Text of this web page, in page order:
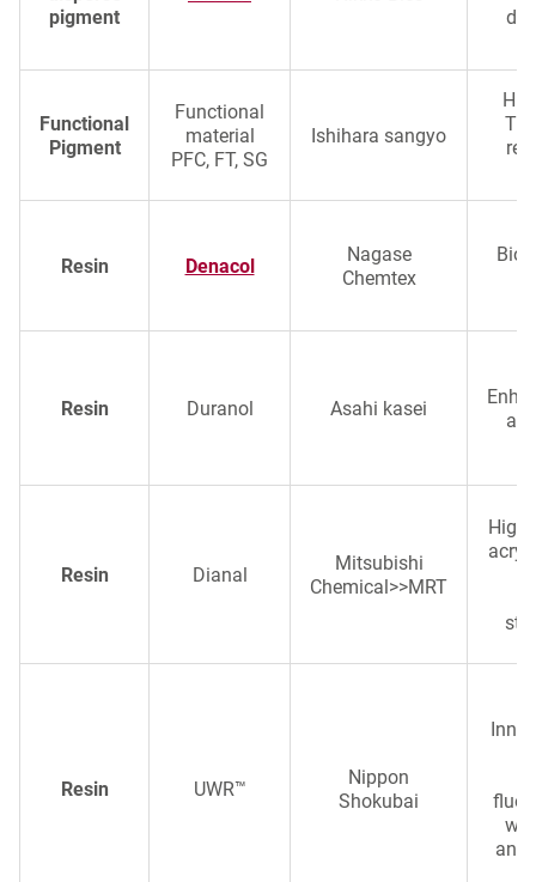
pigment
Functional
Pigment
Functional
material
PFC, FT, SG
Ishihara sangyo
Resin Denacol
Nagase
Chemtex
Resin Duranol Asahi kasei
Resin Dianal
Mitsubishi
Chemical>>MRT
Resin UWR™
Nippon
Shokubai
and